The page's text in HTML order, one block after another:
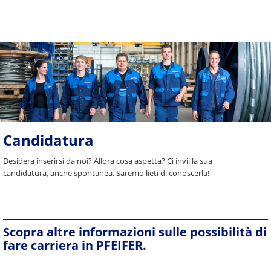
Candidatura
Desidera inserirsi da noi? Allora cosa aspetta? Ci invii la sua
candidatura, anche spontanea. Saremo lieti di conoscerla!
Scopra altre informazioni sulle possibilità di
fare carriera in PFEIFER.